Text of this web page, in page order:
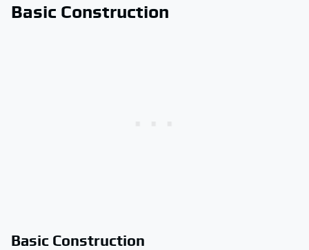
Basic Construction
Basic Construction